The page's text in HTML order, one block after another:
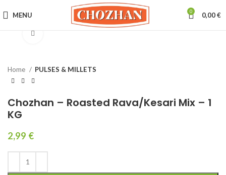
MENU 0 0,00€
Home PULSES & MILLETS
Chozhan – Roasted Rava/Kesari Mix – 1
KG
2,99 €